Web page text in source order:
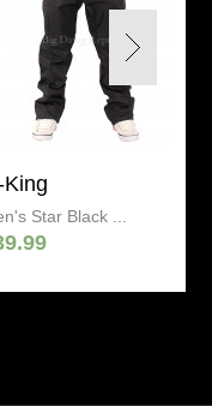
King
Star Black ...